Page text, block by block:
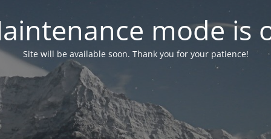
mode is
Site will be available soon. Thank you for your patience!